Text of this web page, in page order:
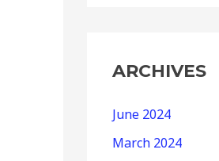
ARCHIVES
June 2024
March 2024